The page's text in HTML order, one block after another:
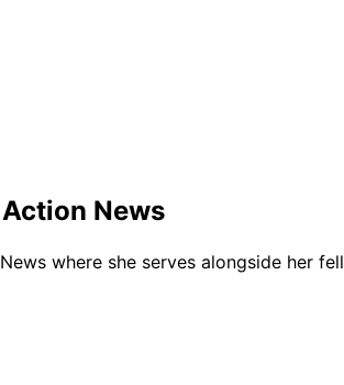
News
where she serves alongside her